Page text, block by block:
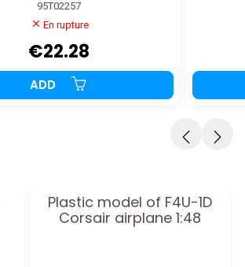
95T02257
En rupture
€22.28
ADD
Plastic model of F4U-1D
Corsair airplane 1:48